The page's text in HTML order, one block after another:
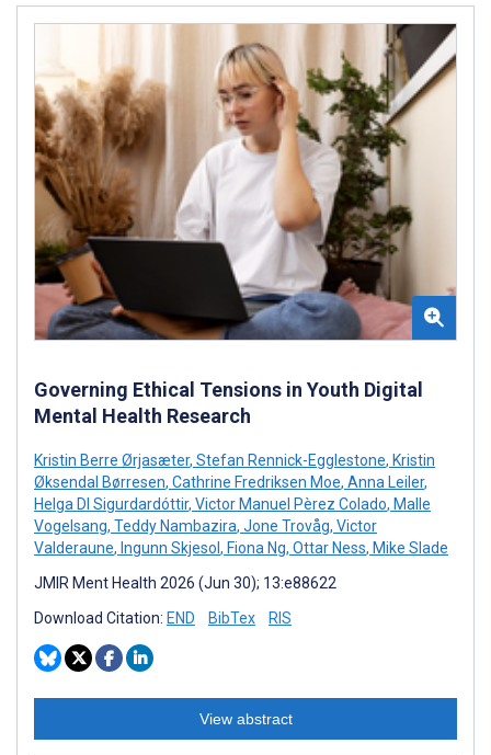
Governing Ethical Tensions in Youth Digital
Mental Health Research
Kristin Berre Ørjasæter, Stefan Rennick-Egglestone, Kristin
Øksendal Børresen, Cathrine Fredriksen Moe, Anna Leiler,
Helga DI Sigurdardóttir, Victor Manuel Pèrez Colado, Malle
Vogelsang, Teddy Nambazira, Jone Trovåg, Victor
Valderaune, Ingunn Skjesol , Fiona Ng, Ottar Ness, Mike Slade
JMIR Ment Health 2026 (Jun 30); 13:e88622
Download Citation: END BibTex RIS
View abstract